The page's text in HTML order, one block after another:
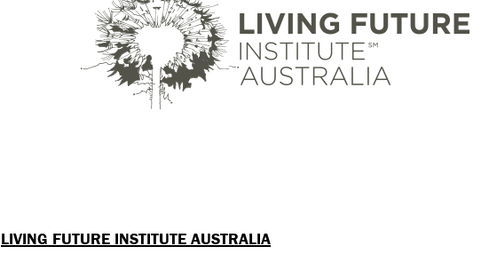
LIVING FUTURE INSTITUTE AUSTRALIA